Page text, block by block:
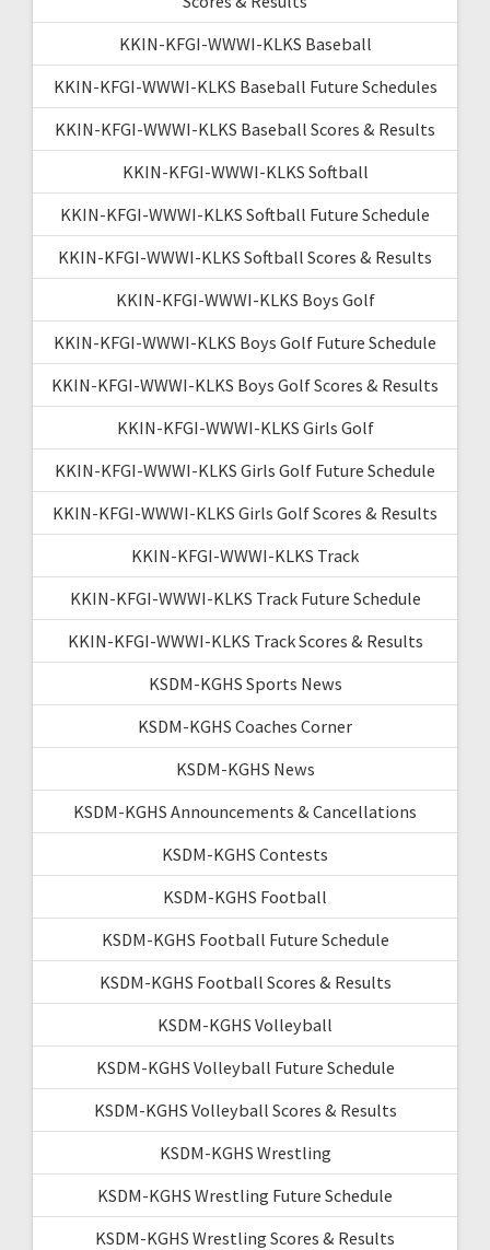
KKIN-KFGI-WWWI-KLKS Baseball
KKIN-KFGI-WWWI-KLKS Baseball Future Schedules
KKIN-KFGI-WWWI-KLKS Baseball Scores & Results
KKIN-KFGI-WWWI-KLKS Softball
KKIN-KFGI-WWWI-KLKS Softball Future Schedule
KKIN-KFGI-WWWI-KLKS Softball Scores & Results
KKIN-KFGI-WWWI-KLKS Boys Golf
KKIN-KFGI-WWWI-KLKS Boys Golf Future Schedule
KKIN-KFGI-WWWI-KLKS Boys Golf Scores & Results
KKIN-KFGI-WWWI-KLKS Girls Golf
KKIN-KFGI-WWWI-KLKS Girls Golf Future Schedule
KKIN-KFGI-WWWI-KLKS Girls Golf Scores & Results
KKIN-KFGI-WWWI-KLKS Track
KKIN-KFGI-WWWI-KLKS Track Future Schedule
KKIN-KFGI-WWWI-KLKS Track Scores & Results
KSDM-KGHS Sports News
KSDM-KGHS Coaches Corner
KSDM-KGHS News
KSDM-KGHS Announcements & Cancellations
KSDM-KGHS Contests
KSDM-KGHS Football
KSDM-KGHS Football Future Schedule
KSDM-KGHS Football Scores & Results
KSDM-KGHS Volleyball
KSDM-KGHS Volleyball Future Schedule
KSDM-KGHS Volleyball Scores & Results
KSDM-KGHS Wrestling
KSDM-KGHS Wrestling Future Schedule
KSDM-KGHS Wrestling Scores & Results